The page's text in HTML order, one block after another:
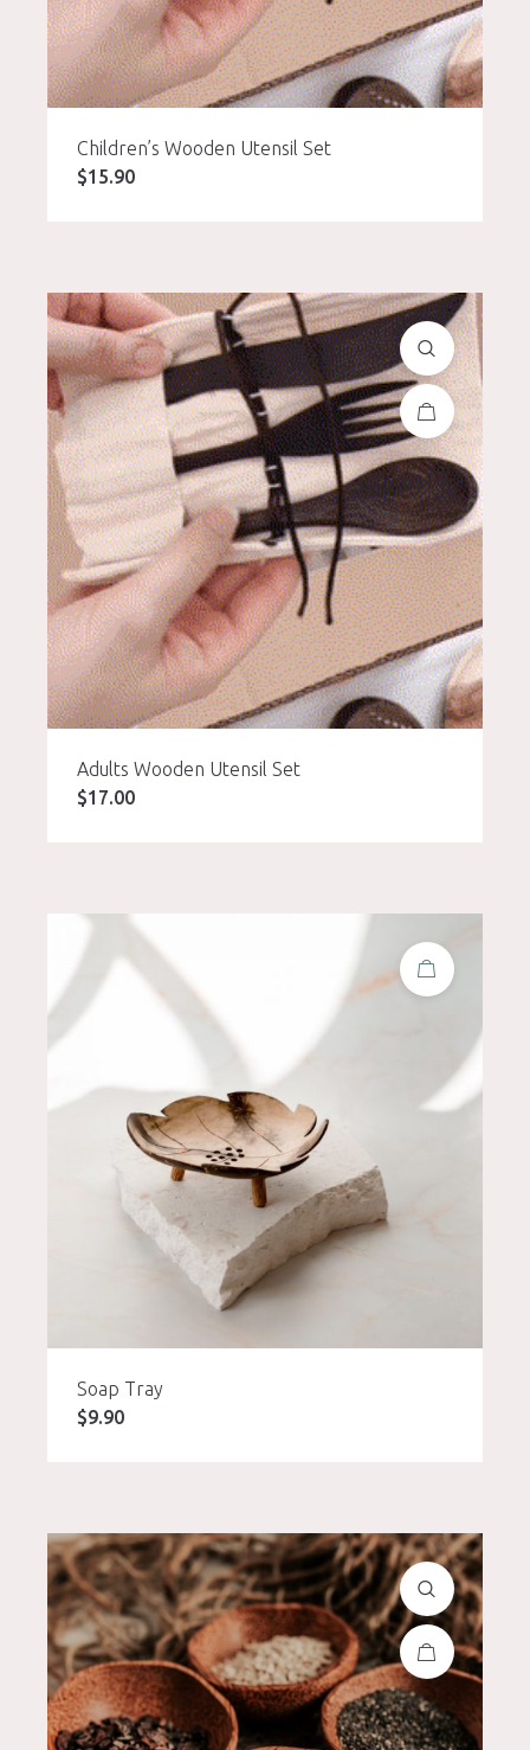
Children’s Wooden Utensil Set
$15.90
Adults Wooden Utensil Set
$17.00
Soap Tray
$9.90